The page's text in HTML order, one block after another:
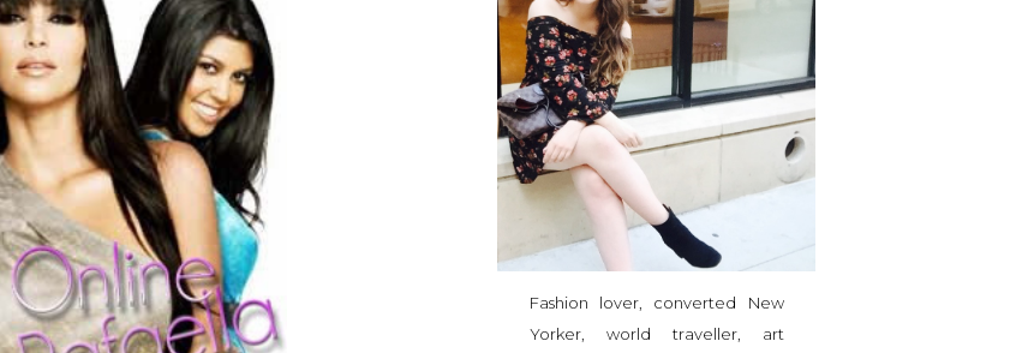
Fashion lover, converted New
Yorker, world traveller, art